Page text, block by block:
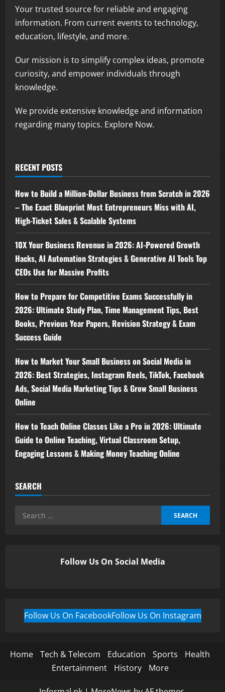
Your trusted source for reliable and engaging
information. From current events to technology,
education, lifestyle, and more.
Our mission is to simplify complex ideas, promote
curiosity, and empower individuals through
knowledge.
We provide extensive knowledge and information
regarding many topics. Explore Now.
RECENT POSTS
How to Build a Million-Dollar Business from Scratch in 2026
– The Exact Blueprint Most Entrepreneurs Miss with AI,
High-Ticket Sales & Scalable Systems
10X Your Business Revenue in 2026: AI-Powered Growth
Hacks, AI Automation Strategies & Generative AI Tools Top
CEOs Use for Massive Profits
How to Prepare for Competitive Exams Successfully in
2026: Ultimate Study Plan, Time Management Tips, Best
Books, Previous Year Papers, Revision Strategy & Exam
Success Guide
How to Market Your Small Business on Social Media in
2026: Best Strategies, Instagram Reels, TikTok, Facebook
Ads, Social Media Marketing Tips & Grow Small Business
Online
How to Teach Online Classes Like a Pro in 2026: Ultimate
Guide to Online Teaching, Virtual Classroom Setup,
Engaging Lessons & Making Money Teaching Online
SEARCH
Follow Us On Social Media
Follow Us On FacebookFollow Us On Instagram
Home Tech & Telecom Education Sports
Health
Entertainment
History More